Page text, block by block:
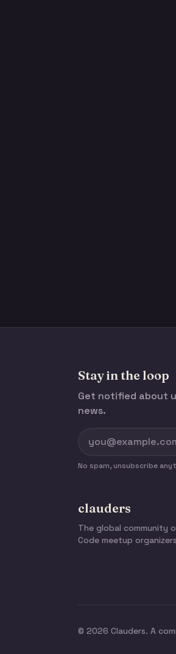
Stay in the loop
Get notified about
news.
No spam, unsubscribe
clauders
The global community
Code meetup
© 2026 Clauders. A